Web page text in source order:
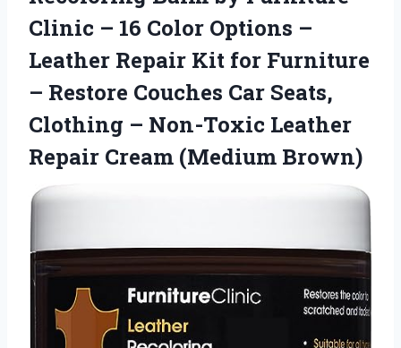
Clinic – 16 Color Options –
Leather Repair Kit for Furniture
– Restore Couches Car Seats,
Clothing – Non-Toxic Leather
Repair Cream (Medium Brown)